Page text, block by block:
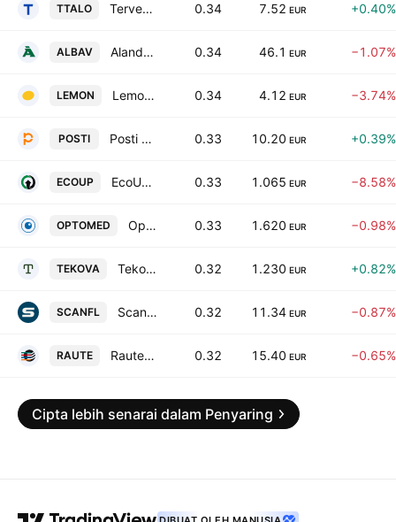
TTALO Terveystalo Oy Class A 0.34 7.52 EUR +0.40%
ALBAV Alandsbanken Abp Class A 0.34 46.1 EUR −1.07%
LEMON Lemonsoft Oyj 0.34 4.12 EUR −3.74%
POSTI Posti Group Oyj 0.33 10.20 EUR +0.39%
ECOUP EcoUp Oyj 0.33 1.065 EUR −8.58%
OPTOMED Optomed Oyj Class A 0.33 1.620 EUR −0.98%
TEKOVA Tekova Oyj 0.32 1.230 EUR +0.82%
SCANFL Scanfil Oyj 0.32 11.34 EUR −0.87%
RAUTE Raute Oyj Class A 0.32 15.40 EUR −0.65%
Cipta lebih senarai dalam Penyaring